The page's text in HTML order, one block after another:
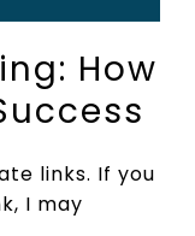
How
links. If you
I may